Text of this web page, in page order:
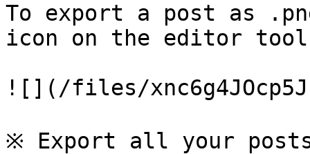
To export a post as
icon on the editor
![](/files/
※ Export all your